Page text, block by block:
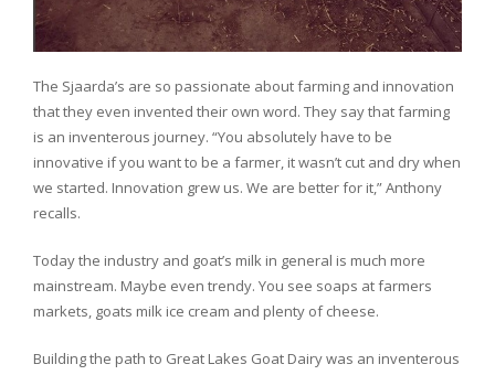
The Sjaarda’s are so passionate about farming and innovation
that they even invented their own word. They say that farming
is an inventerous journey. “You absolutely have to be
innovative if you want to be a farmer, it wasn’t cut and dry when
we started. Innovation grew us. We are better for it,” Anthony
recalls.
Today the industry and goat’s milk in general is much more
mainstream. Maybe even trendy. You see soaps at farmers
markets, goats milk ice cream and plenty of cheese.
Building the path to Great Lakes Goat Dairy was an inventerous